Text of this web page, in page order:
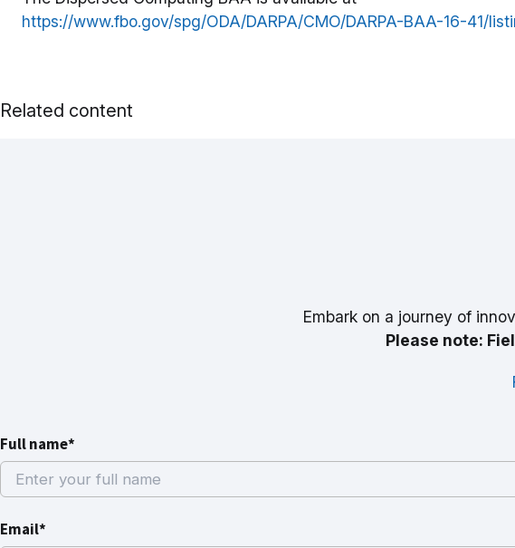
https://www.fbo.gov/spg/ODA/DARPA/CMO/DARPA-BAA-16-41/
Related content
Embark on a journey of
Please note:
Full name*
Email*